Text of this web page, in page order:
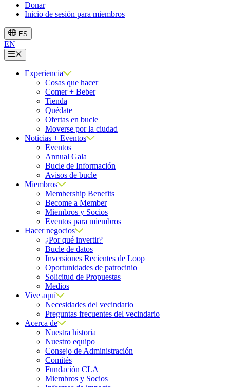
Donar
Inicio de sesión para miembros
ES
EN
Menú
Experiencia
Cosas que hacer
Comer + Beber
Tienda
Quédate
Ofertas en bucle
Moverse por la ciudad
Noticias + Eventos
Eventos
Annual Gala
Bucle de Información
Avisos de bucle
Miembros
Membership Benefits
Become a Member
Miembros y Socios
Eventos para miembros
Hacer negocios
¿Por qué invertir?
Bucle de datos
Inversiones Recientes de Loop
Oportunidades de patrocinio
Solicitud de Propuestas
Medios
Vive aquí
Necesidades del vecindario
Preguntas frecuentes del vecindario
Acerca de
Nuestra historia
Nuestro equipo
Consejo de Administración
Comités
Fundación CLA
Miembros y Socios